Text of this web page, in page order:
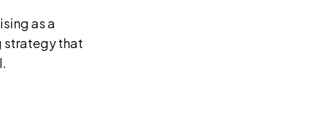
as a
strategy that